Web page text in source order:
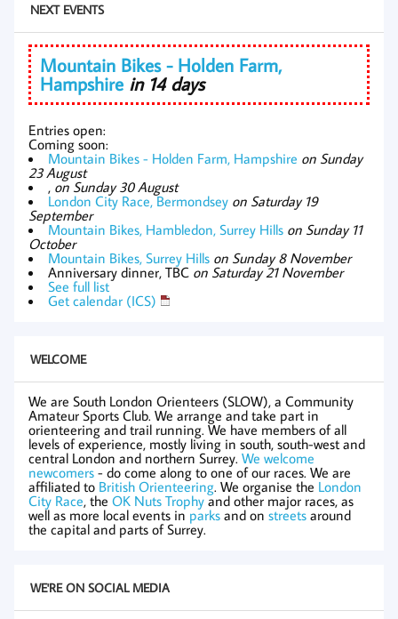
NEXT EVENTS
Mountain Bikes - Holden Farm,
Hampshire in 14 days
Entries open:
Coming soon:
Mountain Bikes - Holden Farm, Hampshire on Sunday
23 August
, on Sunday 30 August
London City Race, Bermondsey on Saturday 19
September
Mountain Bikes, Hambledon, Surrey Hills on Sunday 11
October
Mountain Bikes, Surrey Hills on Sunday 8 November
Anniversary dinner, TBC on Saturday 21 November
See full list
Get calendar (ICS)
WELCOME
We are South London Orienteers (SLOW), a Community
Amateur Sports Club. We arrange and take part in
orienteering and trail running. We have members of all
levels of experience, mostly living in south, south-west and
central London and northern Surrey. We welcome
newcomers - do come along to one of our races. We are
affiliated to British Orienteering. We organise the London
City Race, the OK Nuts Trophyand other major races, as
well as more local events in parks and on streets around
the capital and parts of Surrey.
WE'RE ON SOCIAL MEDIA